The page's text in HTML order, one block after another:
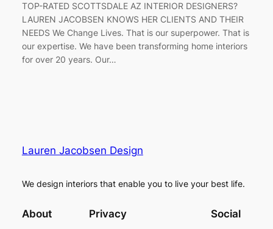
TOP-RATED SCOTTSDALE AZ INTERIOR DESIGNERS?
LAUREN JACOBSEN KNOWS HER CLIENTS AND THEIR
NEEDS We Change Lives. That is our superpower. That is
our expertise. We have been transforming home interiors
for over 20 years. Our…
Lauren Jacobsen Design
We design interiors that enable you to live your best life.
About Privacy Social